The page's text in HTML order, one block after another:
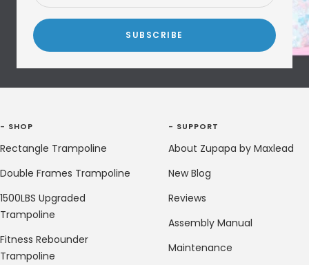
SUBSCRIBE
- SHOP
Rectangle Trampoline
Double Frames Trampoline
1500LBS Upgraded
Trampoline
Fitness Rebounder
Trampoline
- SUPPORT
About Zupapa by Maxlead
New Blog
Reviews
Assembly Manual
Maintenance